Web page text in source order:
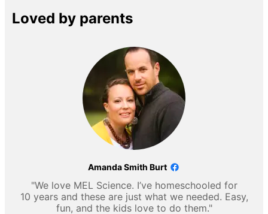
Loved by parents
Amanda Smith Burt
"We love MEL Science. I’ve homeschooled for
10 years and these are just what we needed. Easy,
fun, and the kids love to do them."